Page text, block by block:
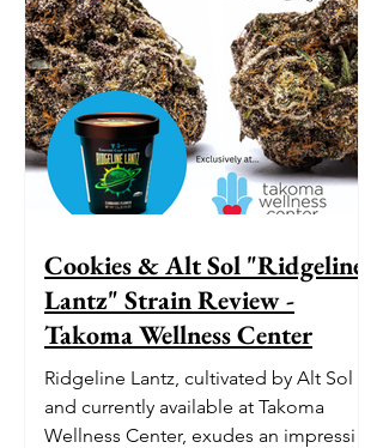
Cookies & Alt Sol "Ridgeline
Lantz" Strain Review -
Takoma Wellness Center
Ridgeline Lantz, cultivated by Alt Sol
and currently available at Takoma
Wellness Center, exudes an impressive